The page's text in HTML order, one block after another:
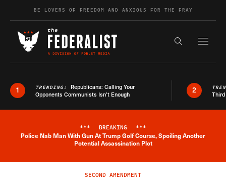
Skip to contentBE LOVERS OF FREEDOM AND ANXIOUS FOR THE FRAY
Search the
1 TRENDING: Republicans: Calling Your
Opponents Communists Isn’t Enough
2
Breaking News Alert
*** BREAKING ***
Police Nab Man With Gun At Trump Golf Course, Spoiling Another
Potential Assassination Plot
SECOND AMENDMENT